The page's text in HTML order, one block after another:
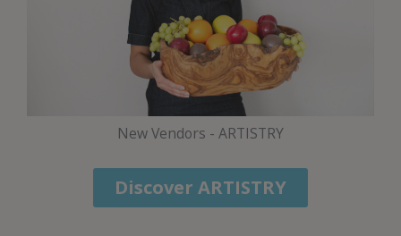
New Vendors - ARTISTRY
Discover ARTISTRY